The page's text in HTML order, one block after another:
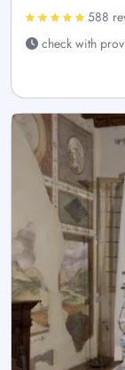
588
check with